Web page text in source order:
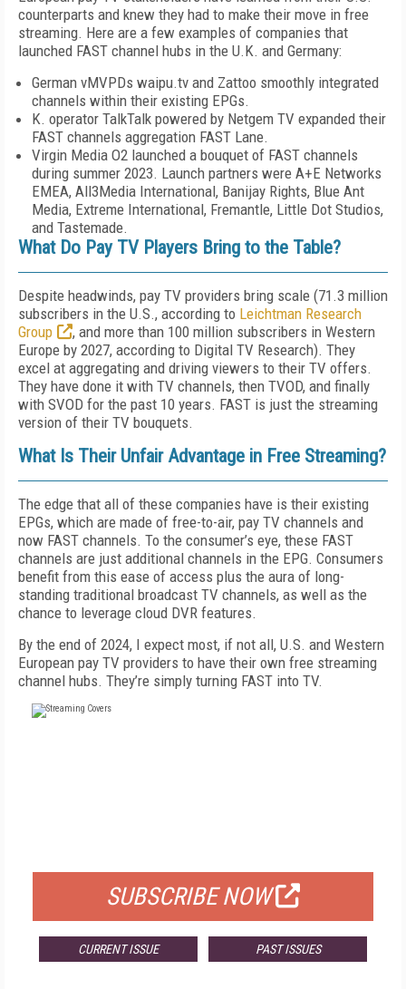
counterparts and knew they had to make their move in free
streaming. Here are a few examples of companies that
launched FAST channel hubs in the U.K. and Germany:
German vMVPDs waipu.tv and Zattoo smoothly integrated
channels within their existing EPGs.
K. operator TalkTalk powered by Netgem TV expanded their
FAST channels aggregation FAST Lane.
Virgin Media O2 launched a bouquet of FAST channels
during summer 2023. Launch partners were A+E Networks
EMEA, All3Media International, Banijay Rights, Blue Ant
Media, Extreme International, Fremantle, Little Dot Studios,
and Tastemade.
What Do Pay TV Players Bring to the Table?
Despite headwinds, pay TV providers bring scale (71.3 million
subscribers in the U.S., according to Leichtman Research
Group
, and more than 100 million subscribers in Western
Europe by 2027, according to Digital TV Research). They
excel at aggregating and driving viewers to their TV offers.
They have done it with TV channels, then TVOD, and finally
with SVOD for the past 10 years. FAST is just the streaming
version of their TV bouquets.
What Is Their Unfair Advantage in Free Streaming?
The edge that all of these companies have is their existing
EPGs, which are made of free-to-air, pay TV channels and
now FAST channels. To the consumer’s eye, these FAST
channels are just additional channels in the EPG. Consumers
benefit from this ease of access plus the aura of long-
standing traditional broadcast TV channels, as well as the
chance to leverage cloud DVR features.
By the end of 2024, I expect most, if not all, U.S. and Western
European pay TV providers to have their own free streaming
channel hubs. They’re simply turning FAST into TV.
SUBSCRIBE NOW
CURRENT ISSUE PAST ISSUES